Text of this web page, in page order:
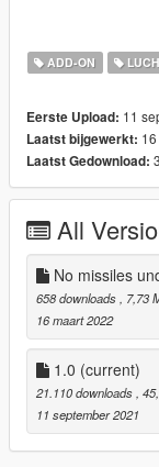
Check out
https://
allowing me to
comments, ratings
don't stop what
ADD-ON
Eerste Upload: 11
Laatst bijgewerkt:
Laatst Gedownload:
All
No missiles
658 downloads
, 7,73
16 maart 2022
1.0 (current)
21.110 downloads ,
11 september 2021